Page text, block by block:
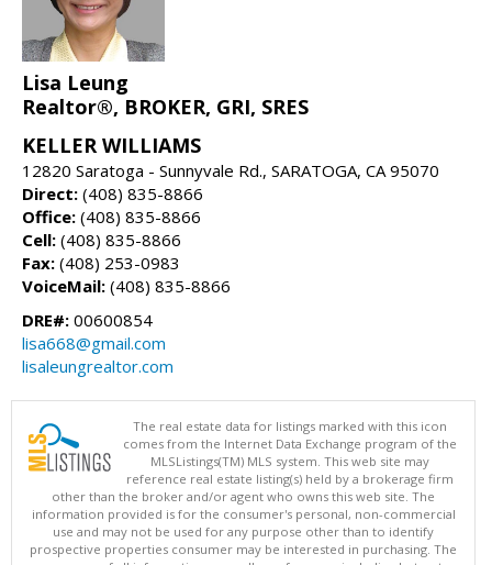
Lisa Leung
Realtor®, BROKER, GRI, SRES
KELLER WILLIAMS
12820 Saratoga - Sunnyvale Rd., SARATOGA, CA 95070
Direct: (408) 835-8866
Office: (408) 835-8866
Cell: (408) 835-8866
Fax: (408) 253-0983
VoiceMail: (408) 835-8866
DRE#: 00600854
lisa668@gmail.com
lisaleungrealtor.com
The real estate data for listings marked with this icon
comes from the Internet Data Exchange program of the
MLSListings(TM) MLS system. This web site may
reference real estate listing(s) held by a brokerage firm
other than the broker and/or agent who owns this web site. The
information provided is for the consumer's personal, non-commercial
use and may not be used for any purpose other than to identify
prospective properties consumer may be interested in purchasing. The